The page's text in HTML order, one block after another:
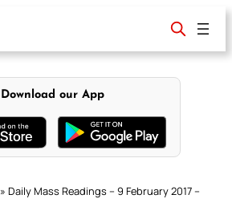
Download our App
» Daily Mass Readings – 9 February 2017 –